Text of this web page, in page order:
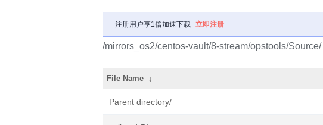
注册用户享1倍加速下载 立即注册
/mirrors_os2/centos-vault/8-stream/opstools/Source/
File Name ↓
Parent directory/